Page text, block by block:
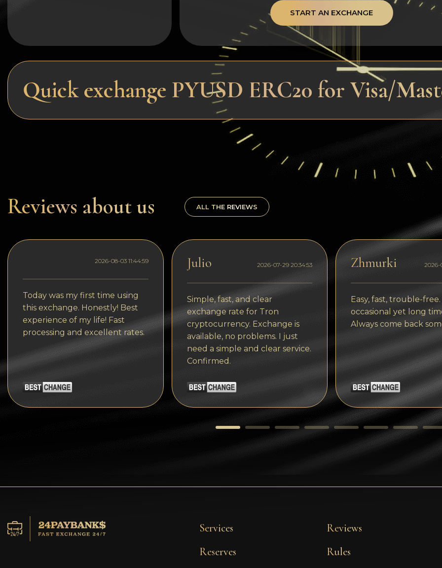
Stellar
Polygon (POL)
Ethereum classic (ETC)
Arbitrum
Optimism (OP)
Cosmos (ATOM)
Tezos
Avalanche (AVAX)
Uniswap (UNI)
Jupiter (JUP)
START AN EXCHANGE
Quick exchange PYUSD ERC20 for Visa/
Reviews about us ALL THE REVIEWS
2026-08-03 11:44:59
Today was my first time using
this exchange. Honestly! Best
experience of my life! Fast
processing and excellent rates.
Julio 2026-07-29 20:34:53
Simple, fast, and clear
exchange rate for Tron
cryptocurrency. Exchange is
available, no problems. I just
need a simple and clear service.
Confirmed.
Zhmurki 2026-
Easy, fast, trouble-
occasional yet long
Always come back
Services
Reserves
Reviews
Rules